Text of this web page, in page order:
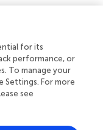
for its
performance, or
To manage your
Settings. For more
see